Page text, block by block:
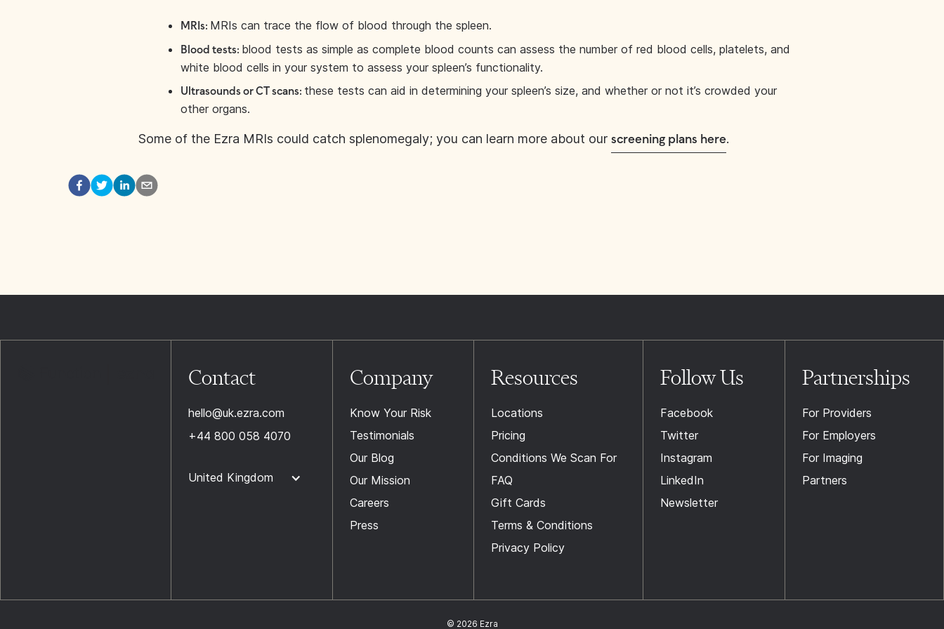
MRIs: MRIs can trace the flow of blood through the spleen.
Blood tests: blood tests as simple as complete blood counts can assess the number of red blood cells, platelets, and
white blood cells in your system to assess your spleen’s functionality.
Ultrasounds or CT scans: these tests can aid in determining your spleen’s size, and whether or not it’s crowded your
other organs.
Some of the Ezra MRIs could catch splenomegaly; you can learn more about our screening plans here.
Contact
hello@uk.ezra.com
+44 800 058 4070
United Kingdom
Company
Know Your Risk
Testimonials
Our Blog
Our Mission
Careers
Press
Resources
Locations
Pricing
Conditions We Scan For
FAQ
Gift Cards
Terms & Conditions
Privacy Policy
Follow Us
Facebook
Twitter
Instagram
LinkedIn
Newsletter
Partnerships
For Providers
For Employers
For Imaging
Partners
© 2026 Ezra